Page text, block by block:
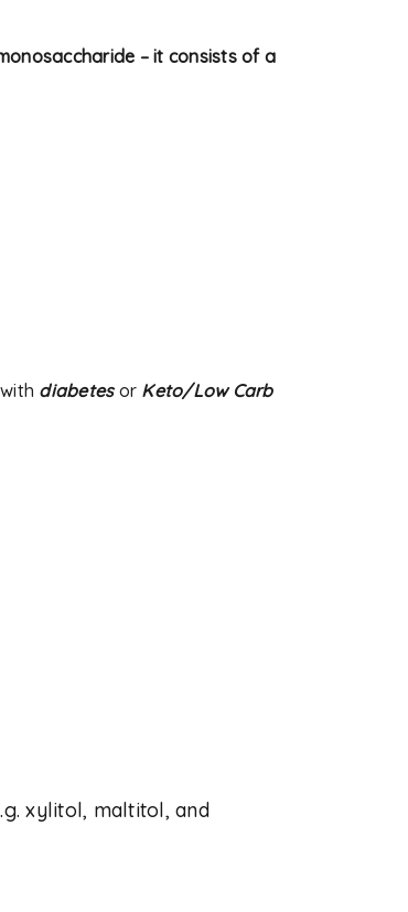
described in
– it consists of a
diabetesor Keto/Low Carb
xylitol, maltitol, and